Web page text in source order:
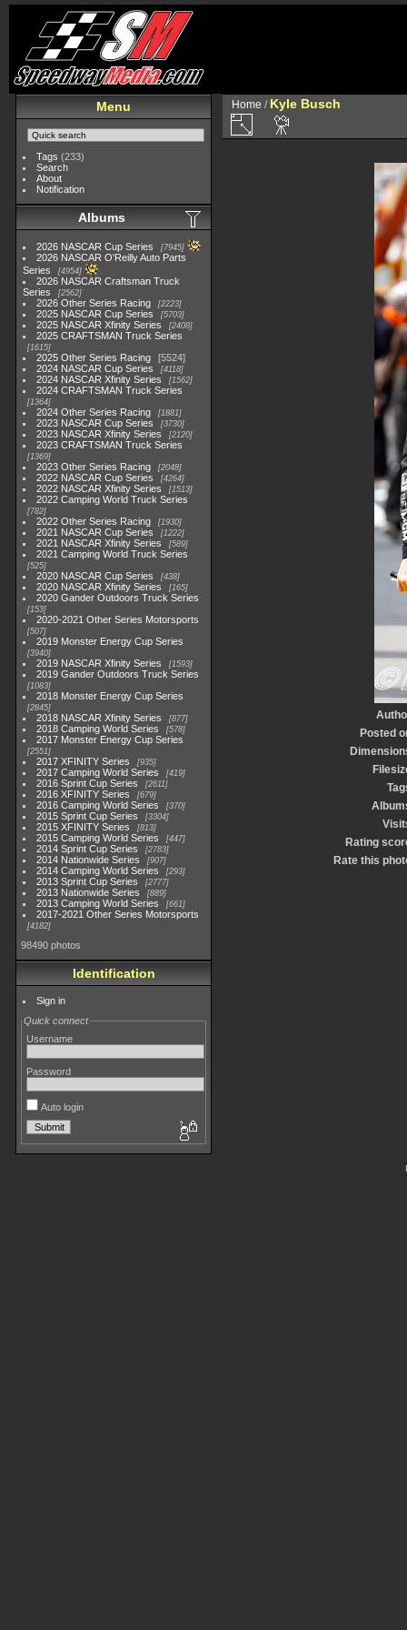
Menu
Tags (233)
Search
About
Notification
Albums
2026 NASCAR Cup Series 7945
2026 NASCAR O'Reilly Auto Parts
Series
4954
2026 NASCAR Craftsman Truck
Series
2562
2026 Other Series Racing 2223
2025 NASCAR Cup Series 5703
2025 NASCAR Xfinity Series 2408
2025 CRAFTSMAN Truck Series
1615
2025 Other Series Racing
5524
2024 NASCAR Cup Series
4118
2024 NASCAR Xfinity Series 1562
2024 CRAFTSMAN Truck Series
1364
2024 Other Series Racing 1881
2023 NASCAR Cup Series 3730
2023 NASCAR Xfinity Series 2120
2023 CRAFTSMAN Truck Series
1369
2023 Other Series Racing 2048
2022 NASCAR Cup Series 4264
2022 NASCAR Xfinity Series 1513
2022 Camping World Truck Series
782
2022 Other Series Racing 1930
2021 NASCAR Cup Series 1222
2021 NASCAR Xfinity Series 589
2021 Camping World Truck Series
525
2020 NASCAR Cup Series 438
2020 NASCAR Xfinity Series 165
2020 Gander Outdoors Truck Series
153
2020-2021 Other Series Motorsports
507
2019 Monster Energy Cup Series
3940
2019 NASCAR Xfinity Series 1593
2019 Gander Outdoors Truck Series
1083
2018 Monster Energy Cup Series
2845
2018 NASCAR Xfinity Series 877
2018 Camping World Series 578
2017 Monster Energy Cup Series
2551
2017 XFINITY Series 935
2017 Camping World Series 419
2016 Sprint Cup Series 2611
2016 XFINITY Series 679
2016 Camping World Series 370
2015 Sprint Cup Series 3304
2015 XFINITY Series 813
2015 Camping World Series 447
2014 Sprint Cup Series 2783
2014 Nationwide Series 907
2014 Camping World Series 293
2013 Sprint Cup Series 2777
2013 Nationwide Series 889
2013 Camping World Series 661
2017-2021 Other Series Motorsports
4182
98490 photos
Identification
Sign in
Quick connect
Username
Password
Auto login
Home / Kyle Busch
Posted
Rating
Rate this